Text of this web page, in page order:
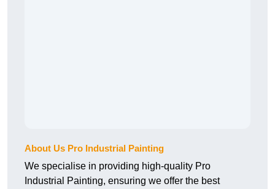
About Us Pro Industrial Painting
We specialise in providing high-quality Pro
Industrial Painting, ensuring we offer the best